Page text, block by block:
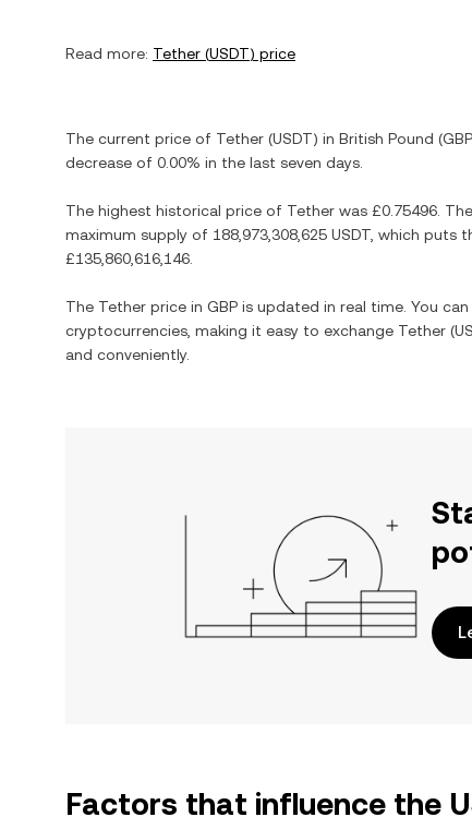
Read more: Tether (USDT) price
The current price of Tether (USDT) in British Pound (GBP
decrease of 0.00% in the last seven days.
The highest historical price of Tether was £0.75496 .
maximum supply of 188,973,308,625 USDT , which puts
£135,860,616,146
The Tether price in GBP is updated in real time. You
cryptocurrencies, making it easy to exchange Tether (
and conveniently.
Factors that influence the